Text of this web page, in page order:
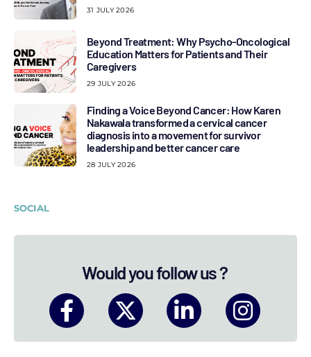
31 JULY 2026
Beyond Treatment: Why Psycho-Oncological
Education Matters for Patients and Their
Caregivers
29 JULY 2026
Finding a Voice Beyond Cancer: How Karen
Nakawala transformed a cervical cancer
diagnosis into a movement for survivor
leadership and better cancer care
28 JULY 2026
SOCIAL
Would you follow us ?